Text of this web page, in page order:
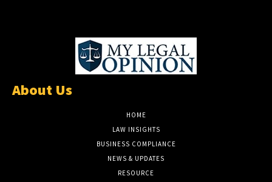
About Us
HOME
LAW INSIGHTS
BUSINESS COMPLIANCE
NEWS & UPDATES
RESOURCE